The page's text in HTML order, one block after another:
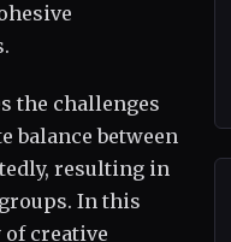
the challenges
balance between
resulting in
In this
creative